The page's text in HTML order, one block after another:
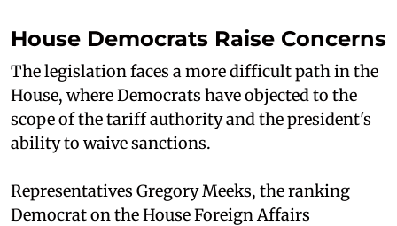
House Democrats Raise Concerns
The legislation faces a more difficult path in the
House, where Democrats have objected to the
scope of the tariff authority and the president's
ability to waive sanctions.
Representatives Gregory Meeks, the ranking
Democrat on the House Foreign Affairs